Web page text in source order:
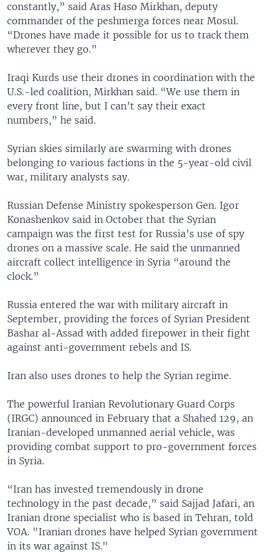
constantly,” said Aras Haso Mirkhan, deputy
commander of the peshmerga forces near Mosul.
“Drones have made it possible for us to track them
wherever they go.”
Iraqi Kurds use their drones in coordination with the
U.S.-led coalition, Mirkhan said. “We use them in
every front line, but I can’t say their exact
numbers,” he said.
Syrian skies similarly are swarming with drones
belonging to various factions in the 5-year-old civil
war, military analysts say.
Russian Defense Ministry spokesperson Gen. Igor
Konashenkov said in October that the Syrian
campaign was the first test for Russia’s use of spy
drones on a massive scale. He said the unmanned
aircraft collect intelligence in Syria “around the
clock.”
Russia entered the war with military aircraft in
September, providing the forces of Syrian President
Bashar al-Assad with added firepower in their fight
against anti-government rebels and IS.
Iran also uses drones to help the Syrian regime.
The powerful Iranian Revolutionary Guard Corps
(IRGC) announced in February that a Shahed 129, an
Iranian-developed unmanned aerial vehicle, was
providing combat support to pro-government forces
in Syria.
“Iran has invested tremendously in drone
technology in the past decade,” said Sajjad Jafari, an
Iranian drone specialist who is based in Tehran, told
VOA. "Iranian drones have helped Syrian government
in its war against IS."